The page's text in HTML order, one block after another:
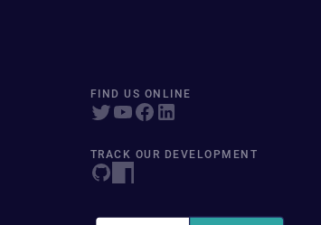
FIND US ONLINE
TRACK OUR DEVELOPMENT